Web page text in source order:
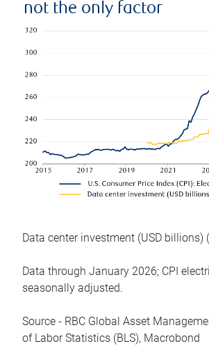
not the only factor
Data center investment (USD billions)
Data through January 2026; CPI
seasonally adjusted.
Source - RBC Global Asset
of Labor Statistics (BLS), Macrobond